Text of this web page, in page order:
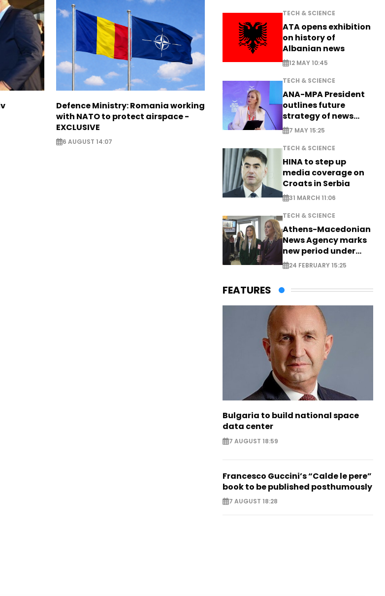
Defence Ministry: Romania working
with NATO to protect airspace -
EXCLUSIVE
6 AUGUST 14:07
TECH & SCIENCE
ATA opens exhibition
on history of
Albanian news
12 MAY 10:45
TECH & SCIENCE
ANA-MPA President
outlines future
strategy of news
production
7 MAY 15:25
TECH & SCIENCE
HINA to step up
media coverage on
Croats in Serbia
31 MARCH 11:06
TECH & SCIENCE
Athens-Macedonian
News Agency marks
new period under
new leadership
24 FEBRUARY 15:25
FEATURES
Bulgaria to build national space
data center
7 AUGUST 18:59
Francesco Guccini’s “Calde le pere”
book to be published posthumously
7 AUGUST 18:28